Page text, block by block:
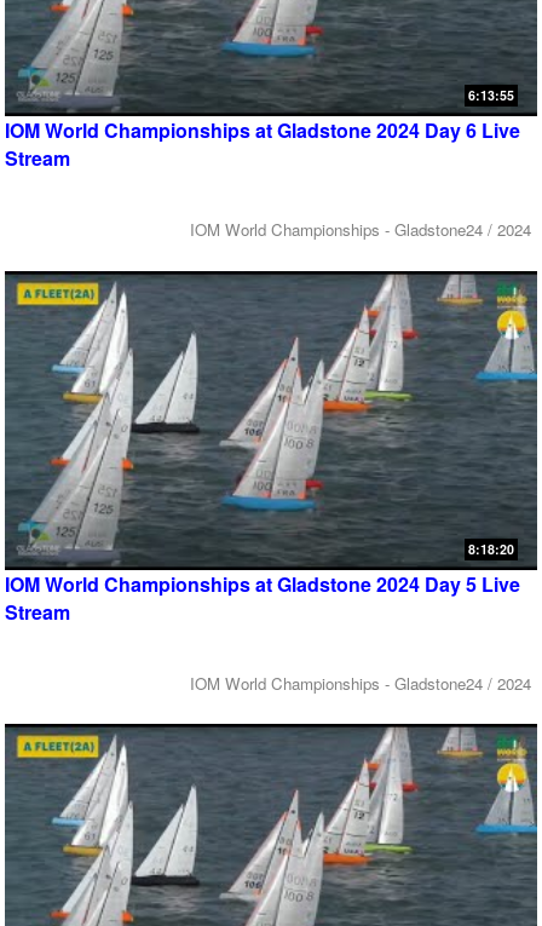
6:13:55
IOM World Championships at Gladstone 2024 Day 6 Live
Stream
IOM World Championships - Gladstone24 / 2024
8:18:20
IOM World Championships at Gladstone 2024 Day 5 Live
Stream
IOM World Championships - Gladstone24 / 2024